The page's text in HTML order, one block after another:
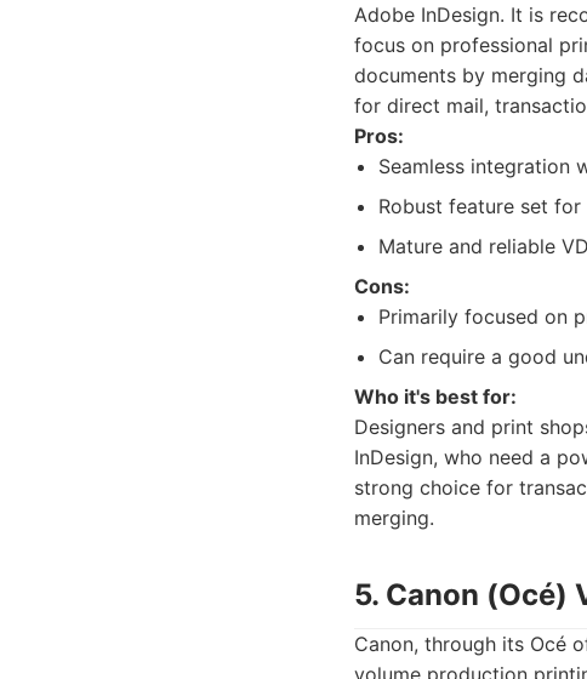
Adobe InDesign. It is
focus on professional
documents by merging
for direct mail,
Pros:
Seamless integration
Robust feature set
Mature and reliable
Cons:
Primarily focused on
Can require a good
Who it's best for:
Designers and print
InDesign, who need a
strong choice for
merging.
5. Canon (Océ)
Canon, through its Océ
volume production